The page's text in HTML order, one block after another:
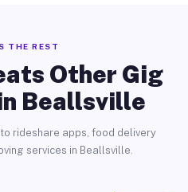
THE REST
Other Gig
Beallsville
rideshare apps, food delivery
services in Beallsville.